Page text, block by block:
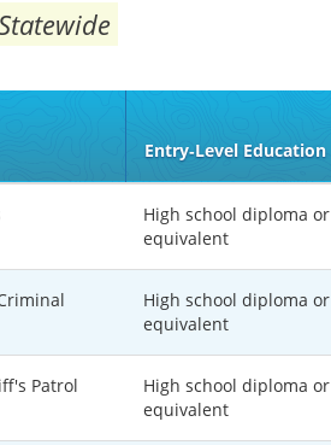
Entry‑Level Education
High school diploma or
equivalent
High school diploma or
equivalent
Patrol
High school diploma or
equivalent